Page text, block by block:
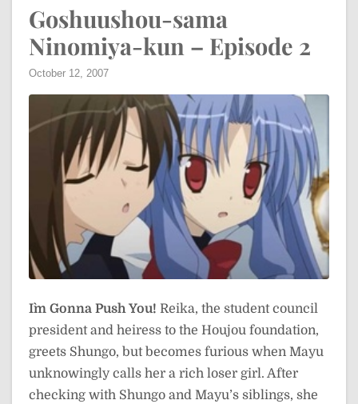
Goshuushou-sama
Ninomiya-kun – Episode 2
October 12, 2007
I`m Gonna Push You! Reika, the student council
president and heiress to the Houjou foundation,
greets Shungo, but becomes furious when Mayu
unknowingly calls her a rich loser girl. After
checking with Shungo and Mayu’s siblings, she